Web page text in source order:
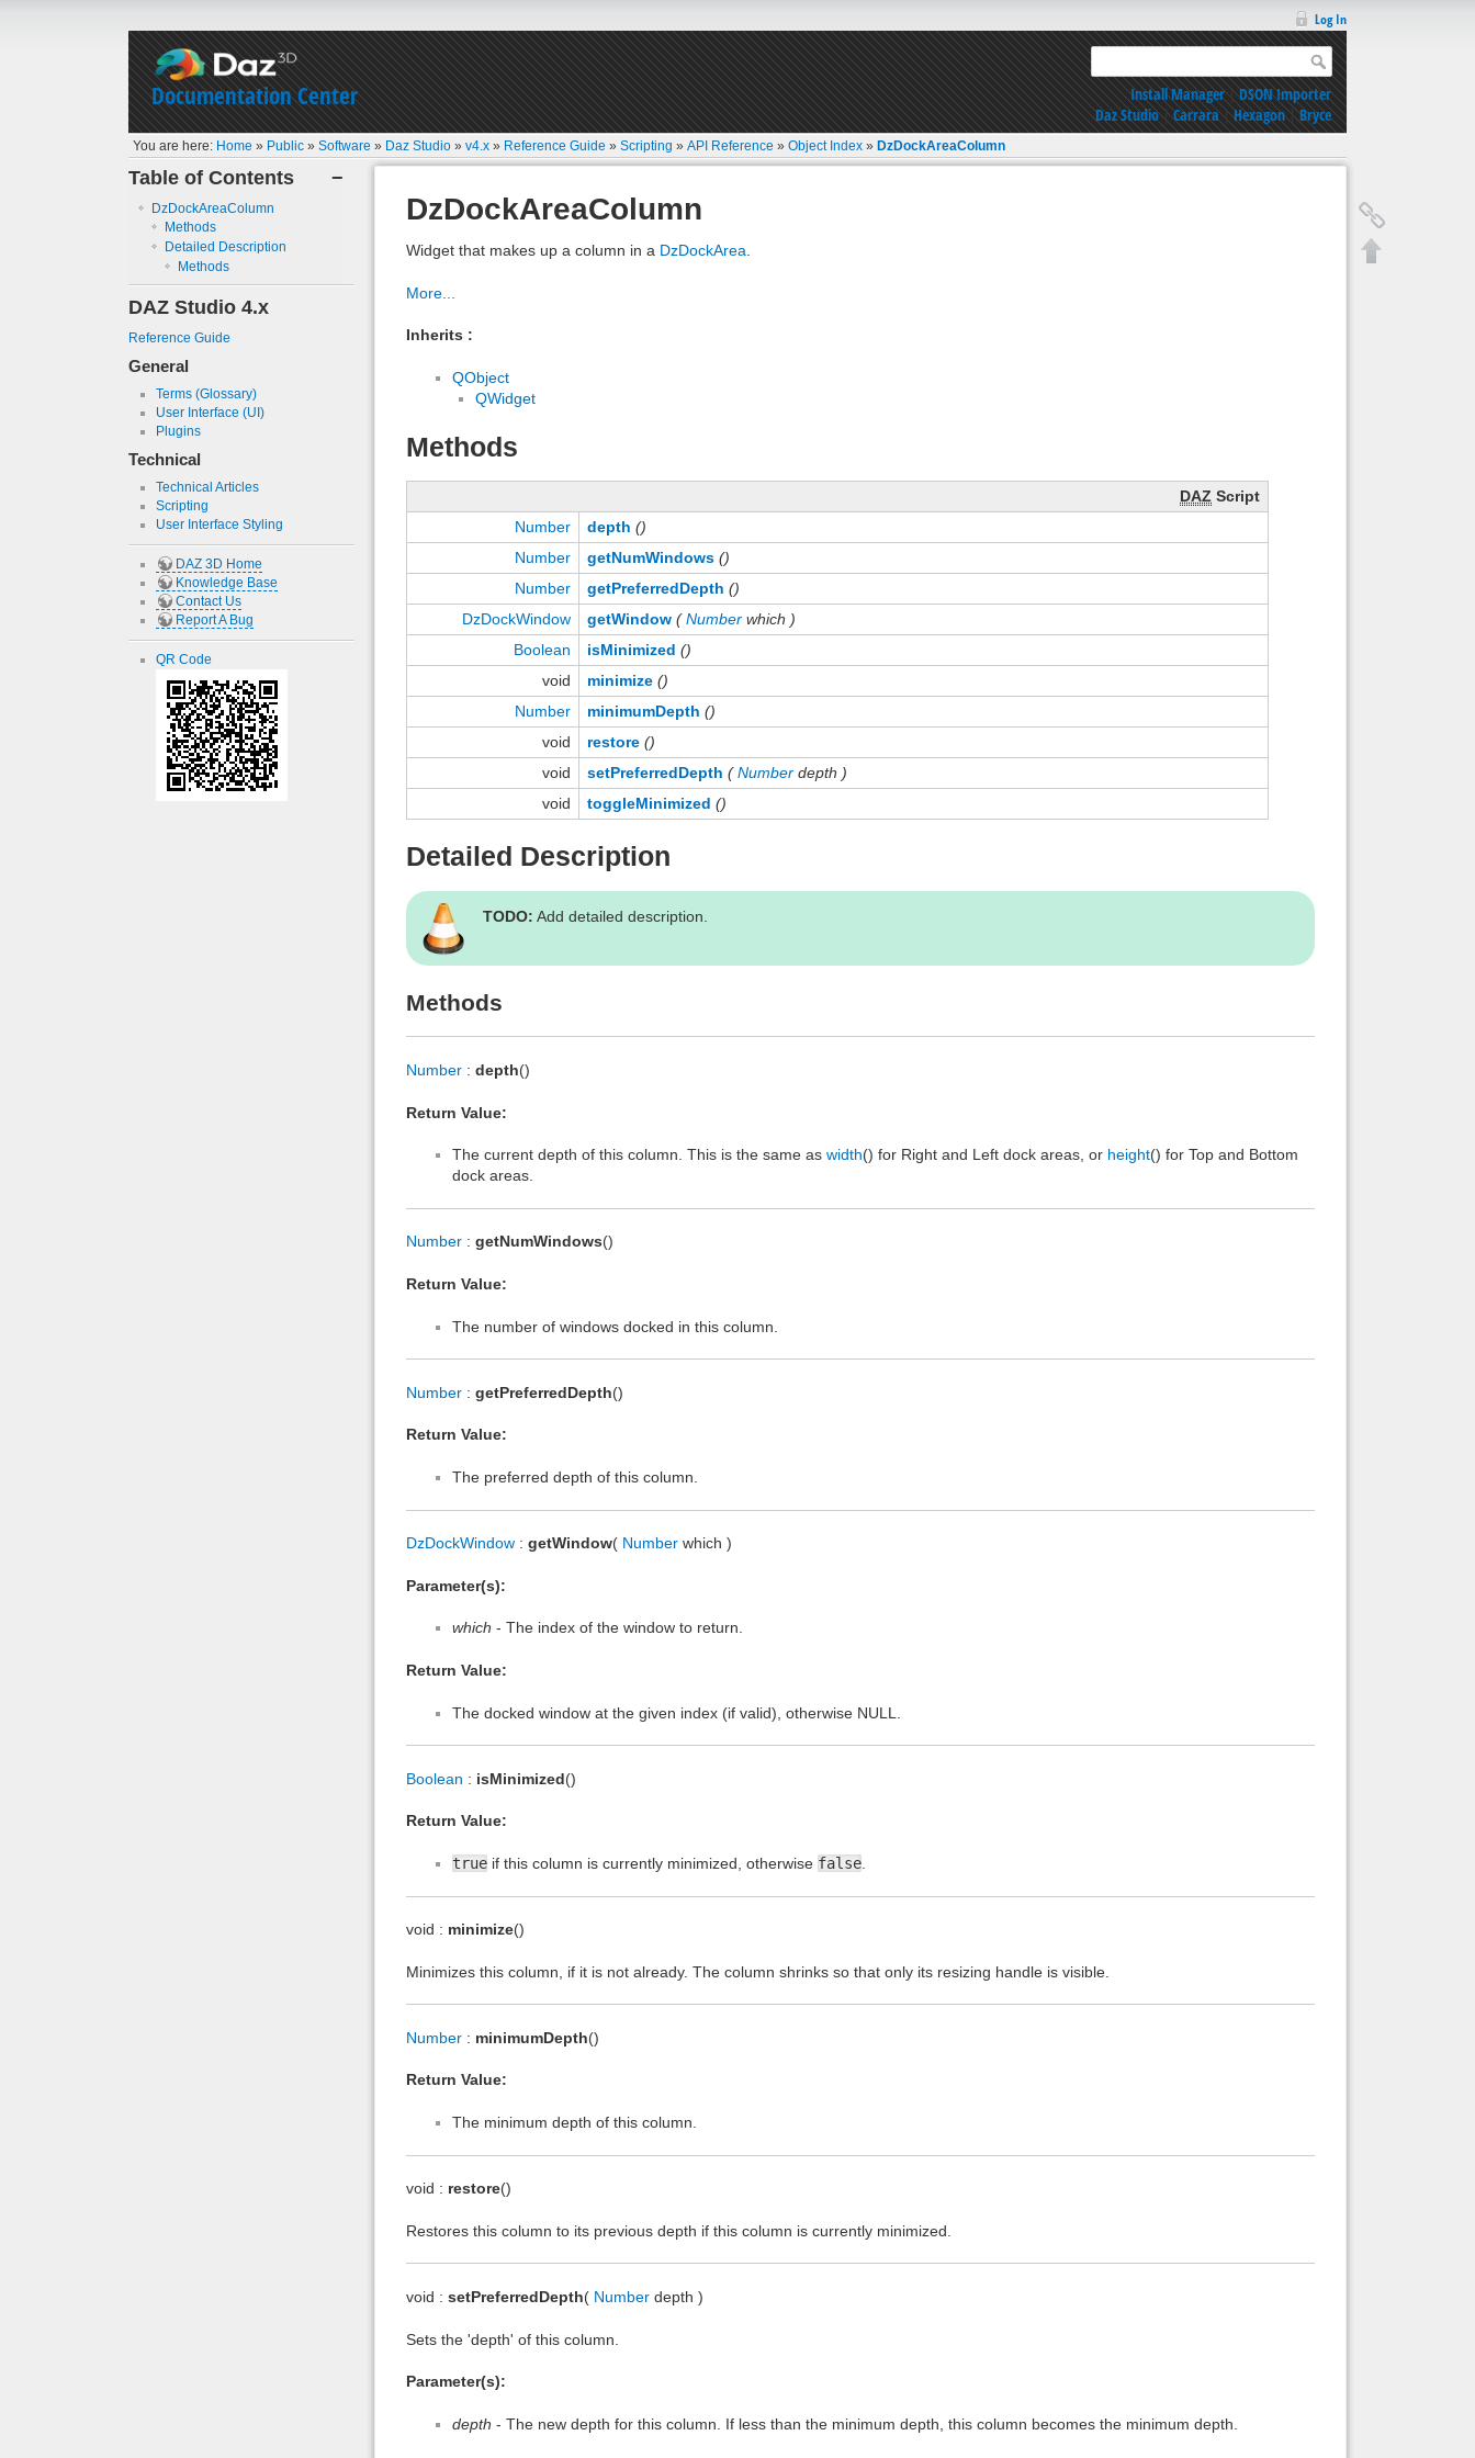
Documentation Center
Log In
Install Manager|DSON Importer
Daz Studio|Carrara|Hexagon|Bryce
You are here: Home » Public »Software » Daz Studio »v4.x » Reference Guide »Scripting »API Reference »Object Index »DzDockAreaColumn
−
Table of Contents
DzDockAreaColumn
Methods
Detailed Description
Methods
DAZ Studio 4.x
Reference Guide
General
Terms (Glossary)
User Interface (UI)
Plugins
Technical
Technical Articles
Scripting
User Interface Styling
DAZ 3D Home
Knowledge Base
Contact Us
Report A Bug
QR Code
DzDockAreaColumn
Widget that makes up a column in a DzDockArea.
More...
Inherits :
QObject
QWidget
Methods
DAZ Script
Number
depth ()
Number
getNumWindows ()
Number
getPreferredDepth ()
DzDockWindow
getWindow (Number which )
Boolean
isMinimized ()
void
minimize ()
Number
minimumDepth ()
void
restore ()
void
setPreferredDepth (Number depth )
void
toggleMinimized ()
Detailed Description
TODO: Add detailed description.
Methods
Number : depth()
Return Value:
The current depth of this column. This is the same as width() for Right and Left dock areas, or height() for Top and Bottom
dock areas.
Number : getNumWindows()
Return Value:
The number of windows docked in this column.
Number : getPreferredDepth()
Return Value:
The preferred depth of this column.
DzDockWindow : getWindow( Number which )
Parameter(s):
which - The index of the window to return.
Return Value:
The docked window at the given index (if valid), otherwise NULL.
Boolean : isMinimized()
Return Value:
true if this column is currently minimized, otherwise false
void : minimize()
Minimizes this column, if it is not already. The column shrinks so that only its resizing handle is visible.
Number : minimumDepth()
Return Value:
The minimum depth of this column.
void : restore()
Restores this column to its previous depth if this column is currently minimized.
void : setPreferredDepth( Number depth )
Sets the 'depth' of this column.
Parameter(s):
depth - The new depth for this column. If less than the minimum depth, this column becomes the minimum depth.